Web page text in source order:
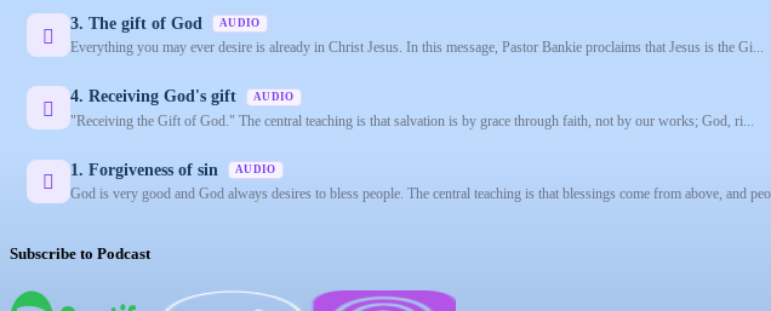
3. The gift of God AUDIO
Everything you may ever desire is already in Christ Jesus. In this message, Pastor Bankie proclaims that Jesus is the Gi...
4. Receiving God's gift AUDIO
"Receiving the Gift of God." The central teaching is that salvation is by grace through faith, not by our works; God, ri...
1. Forgiveness of sin AUDIO
God is very good and God always desires to bless people. The central teaching is that blessings come from above, and
Subscribe to Podcast